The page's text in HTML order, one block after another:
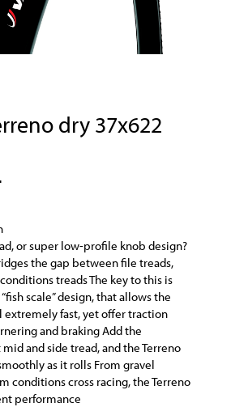
dry 37x622
or super low-profile knob design?
the gap between file treads,
treads The key to this is
scale” design, that allows the
extremely fast, yet offer traction
and braking Add the
and side tread, and the Terreno
as it rolls From gravel
conditions cross racing, the Terreno
performance